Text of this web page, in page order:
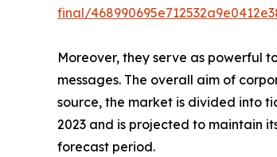
final/
Moreover, they serve as powerful
messages. The overall aim of
source, the market is divided into
2023 and is projected to maintain
forecast period.